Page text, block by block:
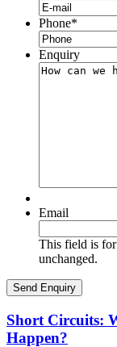
Phone*
Enquiry
Email
This field is
unchanged.
Short Circuits:
Happen?